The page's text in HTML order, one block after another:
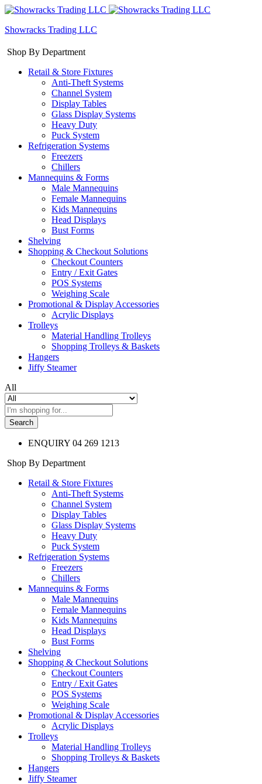
Showracks Trading LLC
Shop By Department
Retail & Store Fixtures
Anti-Theft Systems
Channel System
Display Tables
Glass Display Systems
Heavy Duty
Puck System
Refrigeration Systems
Freezers
Chillers
Mannequins & Forms
Male Mannequins
Female Mannequins
Kids Mannequins
Head Displays
Bust Forms
Shelving
Shopping & Checkout Solutions
Checkout Counters
Entry / Exit Gates
POS Systems
Weighing Scale
Promotional & Display Accessories
Acrylic Displays
Trolleys
Material Handling Trolleys
Shopping Trolleys & Baskets
Hangers
Jiffy Steamer
All
Search
ENQUIRY 04 269 1213
Shop By Department
Retail & Store Fixtures
Anti-Theft Systems
Channel System
Display Tables
Glass Display Systems
Heavy Duty
Puck System
Refrigeration Systems
Freezers
Chillers
Mannequins & Forms
Male Mannequins
Female Mannequins
Kids Mannequins
Head Displays
Bust Forms
Shelving
Shopping & Checkout Solutions
Checkout Counters
Entry / Exit Gates
POS Systems
Weighing Scale
Promotional & Display Accessories
Acrylic Displays
Trolleys
Material Handling Trolleys
Shopping Trolleys & Baskets
Hangers
Jiffy Steamer